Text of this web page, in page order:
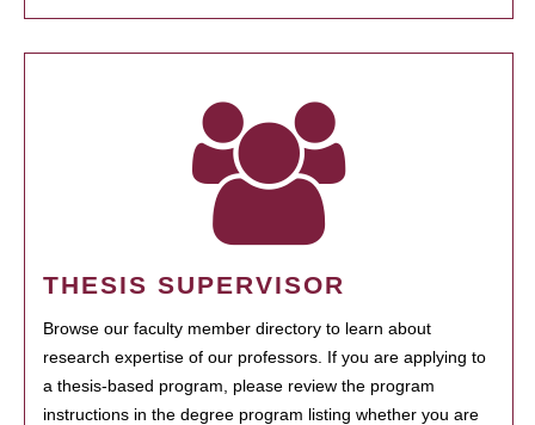
THESIS SUPERVISOR
Browse our faculty member directory to learn about
research expertise of our professors. If you are applying to
a thesis-based program, please review the program
instructions in the degree program listing whether you are